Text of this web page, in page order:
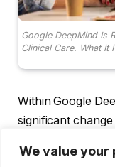
We value your
Google DeepMind Is
Clinical Care. What It
Within Google
significant
language. The